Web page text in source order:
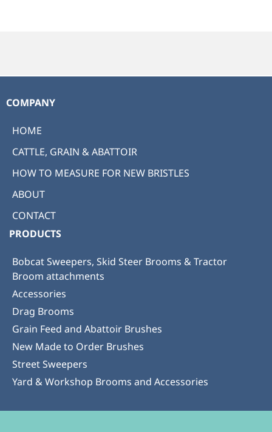
COMPANY
HOME
CATTLE, GRAIN & ABATTOIR
HOW TO MEASURE FOR NEW BRISTLES
ABOUT
CONTACT
PRODUCTS
Bobcat Sweepers, Skid Steer Brooms & Tractor
Broom attachments
Accessories
Drag Brooms
Grain Feed and Abattoir Brushes
New Made to Order Brushes
Street Sweepers
Yard & Workshop Brooms and Accessories